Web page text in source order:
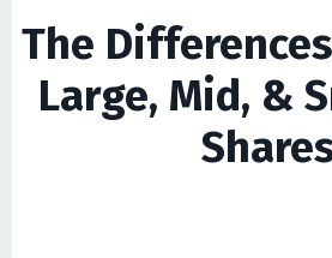
The
Large, Mid, &